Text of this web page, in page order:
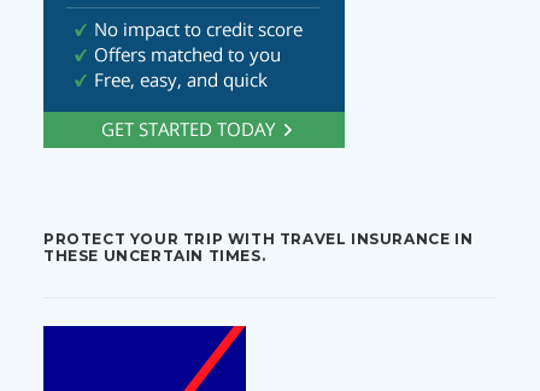
PROTECT YOUR TRIP WITH TRAVEL INSURANCE IN
THESE UNCERTAIN TIMES.